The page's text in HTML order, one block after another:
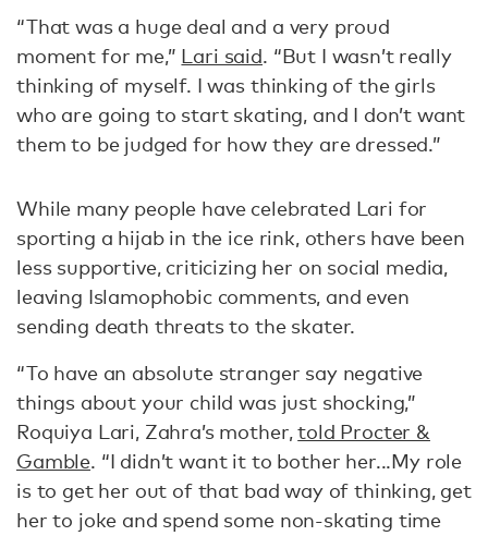
“That was a huge deal and a very proud
moment for me,” Lari said. “But I wasn’t really
thinking of myself. I was thinking of the girls
who are going to start skating, and I don’t want
them to be judged for how they are dressed.”
While many people have celebrated Lari for
sporting a hijab in the ice rink, others have been
less supportive, criticizing her on social media,
leaving Islamophobic comments, and even
sending death threats to the skater.
“To have an absolute stranger say negative
things about your child was just shocking,”
Roquiya Lari, Zahra’s mother,told Procter &
Gamble. “I didn’t want it to bother her...My role
is to get her out of that bad way of thinking, get
her to joke and spend some non-skating time